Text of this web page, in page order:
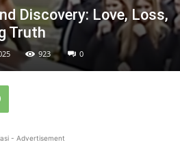
Discovery: Love, Loss,
Truth
923 0
- Advertisement